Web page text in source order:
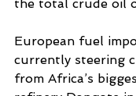
the total crude oil
European fuel
currently steering
from Africa’s